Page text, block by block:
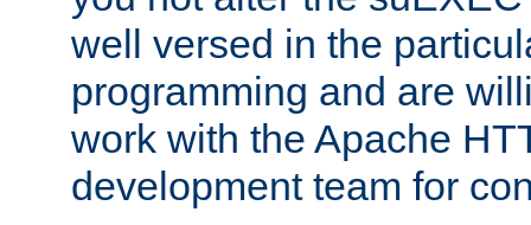
well versed in the
programming and are
work with the Apache
development team for